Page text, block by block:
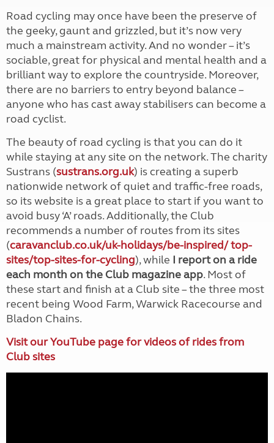
Road cycling may once have been the preserve of
the geeky, gaunt and grizzled, but it’s now very
much a mainstream activity. And no wonder –it’s
sociable, great for physical and mental health and a
brilliant way to explore the countryside. Moreover,
there are no barriers to entry beyond balance –
anyone who has cast away stabilisers can become a
road cyclist.
The beauty of road cycling is that you can do it
while staying at any site on the network. The charity
Sustrans (sustrans.org.uk) is creating a superb
nationwide network of quiet and traffic-free roads,
so its website is a great place to start if you want to
avoid busy ‘A’ roads. Additionally, the Club
recommends a number of routes from its sites
(caravanclub.co.uk/uk-holidays/be-inspired/ top-
sites/top-sites-for-cycling), while I report on a ride
each month on the Club magazine app. Most of
these start and finish at a Club site – the three most
recent being Wood Farm, Warwick Racecourse and
Bladon Chains.
Visit our YouTube page for videos of rides from
Club sites